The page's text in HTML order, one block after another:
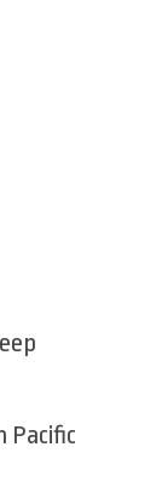
Pacific